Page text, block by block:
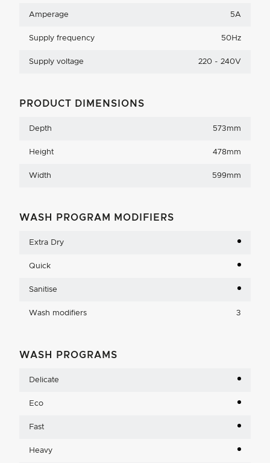
Amperage 5A
Supply frequency 50Hz
Supply voltage 220 - 240V
PRODUCT DIMENSIONS
Depth 573mm
Height 478mm
Width 599mm
WASH PROGRAM MODIFIERS
Extra Dry
Quick
Sanitise
Wash modifiers 3
WASH PROGRAMS
Delicate
Eco
Fast
Heavy